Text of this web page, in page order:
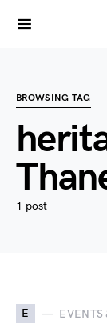
BROWSING TAG
1 post
E EVENTS